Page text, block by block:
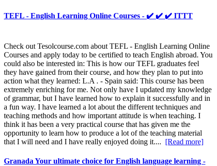
TEFL - English Learning Online Courses - ✔️ ✔️ ✔️ ITTT
Check out Tesolcourse.com about TEFL - English Learning Online
Courses and apply today to be certified to teach English abroad. You
could also be interested in: This is how our TEFL graduates feel
they have gained from their course, and how they plan to put into
action what they learned: L.A . - Spain said: This course has been
extremely enriching for me. Not only have I updated my knowledge
of grammar, but I have learned how to explain it successfully and in
a fun way. I have learned a lot about the different techniques and
teaching methods and how important attitude is when teaching. I
think it has been a very practical course that has given me the
opportunity to learn how to produce a lot of the teaching material
that I will need and I have really enjoyed doing it.... [Read more]
Granada Your ultimate choice for English language learning -